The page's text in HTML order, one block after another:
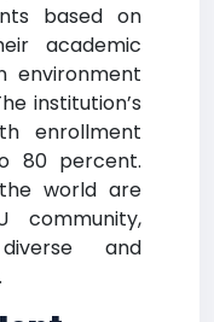
based on
academic
environment
institution’s
enrollment
80 percent.
world are
and